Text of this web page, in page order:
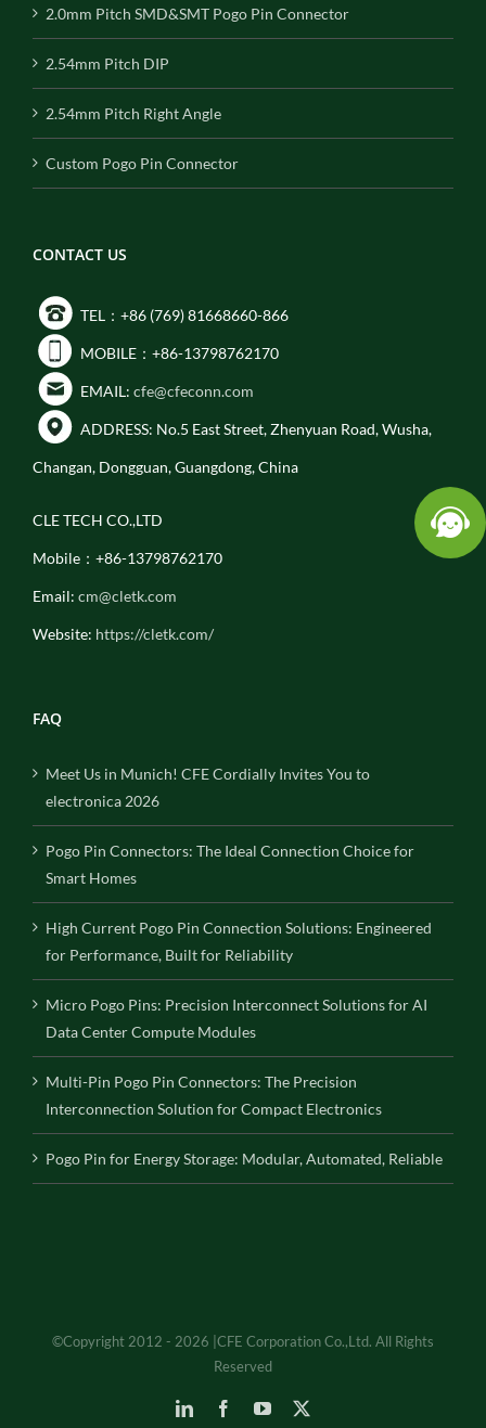
2.0mm Pitch SMD&SMT Pogo Pin Connector
2.54mm Pitch DIP
2.54mm Pitch Right Angle
Custom Pogo Pin Connector
CONTACT US
TEL：+86 (769) 81668660-866
MOBILE：+86-13798762170
EMAIL: cfe@cfeconn.com
ADDRESS: No.5 East Street, Zhenyuan Road, Wusha,
Changan, Dongguan, Guangdong, China
CLE TECH CO.,LTD
Mobile：+86-13798762170
Email: cm@cletk.com
Website: https://cletk.com/
FAQ
Meet Us in Munich! CFE Cordially Invites You to
electronica 2026
Pogo Pin Connectors: The Ideal Connection Choice for
Smart Homes
High Current Pogo Pin Connection Solutions: Engineered
for Performance, Built for Reliability
Micro Pogo Pins: Precision Interconnect Solutions for AI
Data Center Compute Modules
Multi-Pin Pogo Pin Connectors: The Precision
Interconnection Solution for Compact Electronics
Pogo Pin for Energy Storage: Modular, Automated, Reliable
©Copyright 2012 - 2026 |CFE Corporation Co.,Ltd. All Rights
Reserved
LinkedInFacebookYouTube